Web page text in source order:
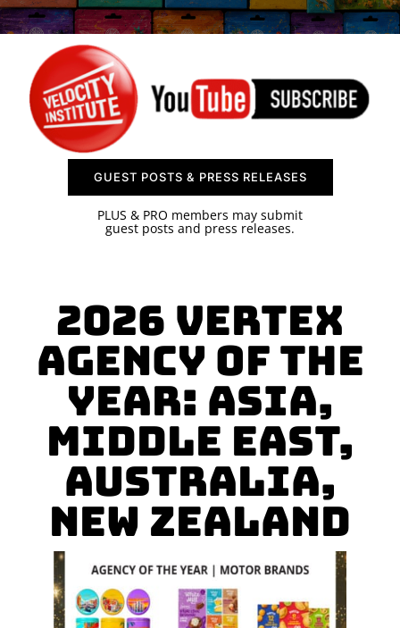
SPONSOR
CONTACT US
GUEST POSTS & PRESS RELEASES
PLUS & PRO members may submit
guest posts and press releases.
2026 Vertex
AGENCY OF THE
YEAR: Asia,
Middle East,
Australia,
New Zealand